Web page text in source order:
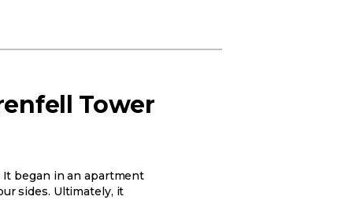
Tower
It began in an apartment
sides. Ultimately, it